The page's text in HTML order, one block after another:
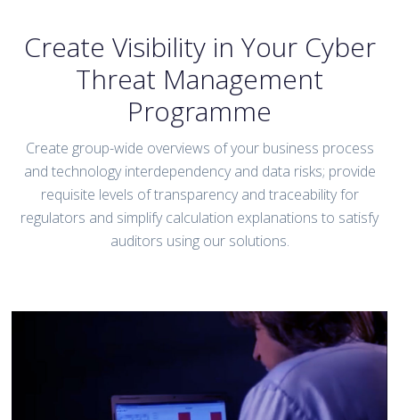
Create Visibility in Your Cyber
Threat Management
Programme
Create group-wide overviews of your business process
and technology interdependency and data risks; provide
requisite levels of transparency and traceability for
regulators and simplify calculation explanations to satisfy
auditors using our solutions.